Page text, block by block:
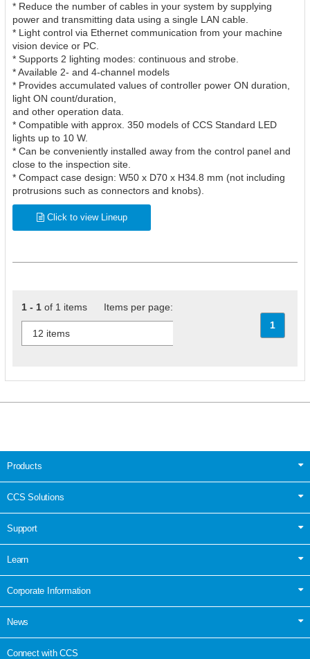
* Reduce the number of cables in your system by supplying
power and transmitting data using a single LAN cable.
* Light control via Ethernet communication from your machine
vision device or PC.
* Supports 2 lighting modes: continuous and strobe.
* Available 2- and 4-channel models
* Provides accumulated values of controller power ON duration,
light ON count/duration,
and other operation data.
* Compatible with approx. 350 models of CCS Standard LED
lights up to 10 W.
* Can be conveniently installed away from the control panel and
close to the inspection site.
* Compact case design: W50 x D70 x H34.8 mm (not including
protrusions such as connectors and knobs).
Click to view Lineup
1 - 1 of 1 items Items per page:
1
Products
CCS Solutions
Support
Learn
Corporate Information
News
Connect with CCS